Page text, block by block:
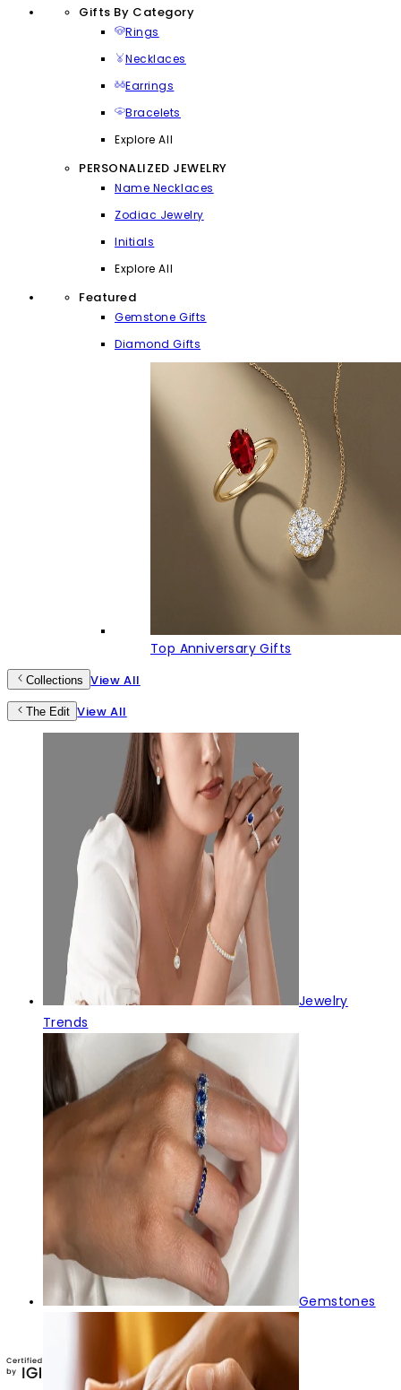
Gifts By Category
Rings
Necklaces
Earrings
Bracelets
Explore All
PERSONALIZED JEWELRY
Name Necklaces
Zodiac Jewelry
Initials
Explore All
Featured
Gemstone Gifts
Diamond Gifts
Top Anniversary Gifts
Collections View All
The Edit View All
Jewelry
Trends
Gemstones